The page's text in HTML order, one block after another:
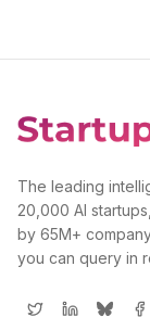
The leading
20,000 AI
by 65M+
you can query in